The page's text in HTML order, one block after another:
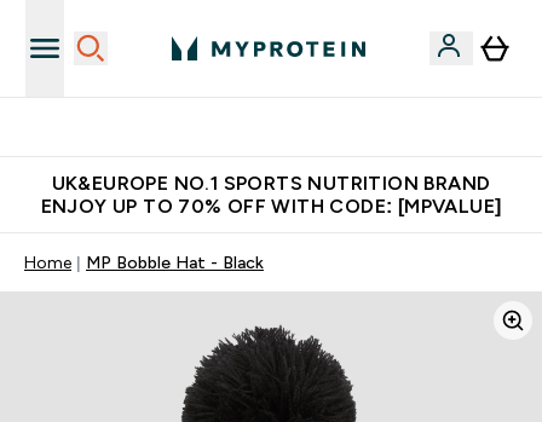
UK&EUROPE NO.1 SPORTS NUTRITION BRAND
ENJOY UP TO 70% OFF WITH CODE: [MPVALUE]
Home MP Bobble Hat - Black